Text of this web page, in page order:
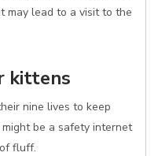
may lead to a visit to the
kittens
nine lives to keep
be a safety internet
fluff.